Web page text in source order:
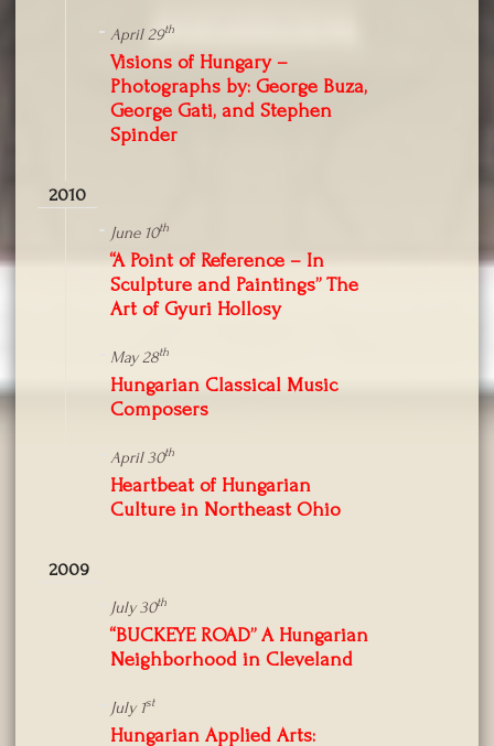
April 29th
Visions of Hungary –
Photographs by: George Buza,
George Gati, and Stephen
Spinder
2010
June 10th
“A Point of Reference – In
Sculpture and Paintings” The
Art of Gyuri Hollosy
May 28th
Hungarian Classical Music
Composers
April 30th
Heartbeat of Hungarian
Culture in Northeast Ohio
2009
July 30th
“BUCKEYE ROAD” A Hungarian
Neighborhood in Cleveland
July 1st
Hungarian Applied Arts: